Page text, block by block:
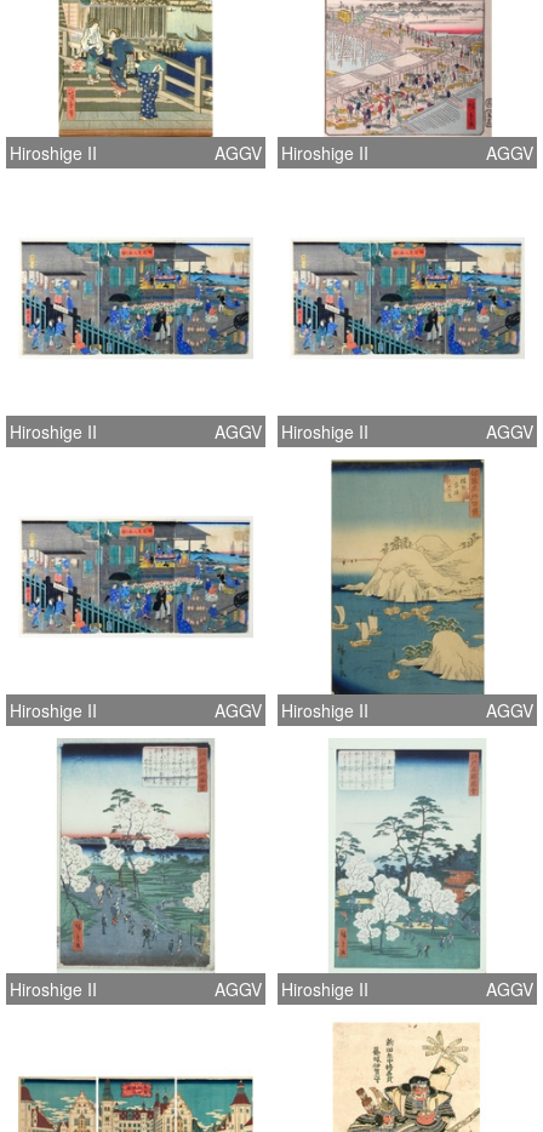
Hiroshige II AGGV Hiroshige II AGGV
Hiroshige II AGGV Hiroshige II AGGV
Hiroshige II AGGV Hiroshige II AGGV
Hiroshige II AGGV Hiroshige II AGGV